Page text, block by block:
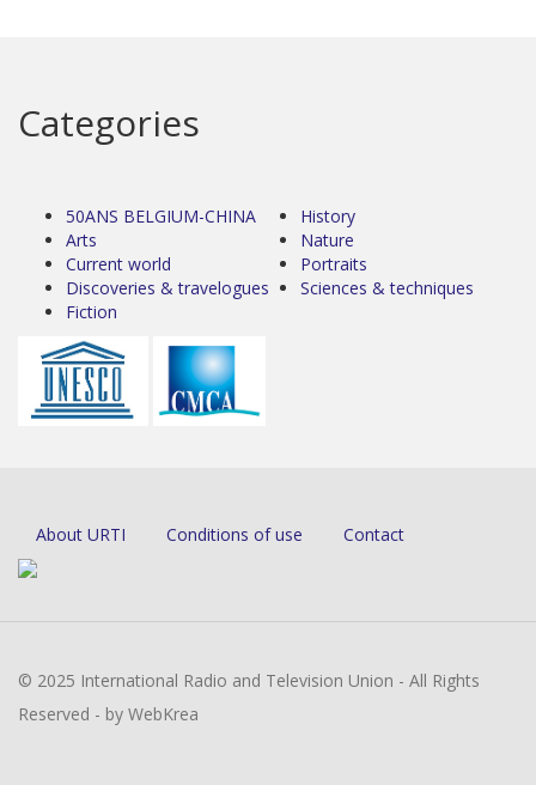
Categories
50ANS BELGIUM-CHINA
Arts
Current world
Discoveries & travelogues
Fiction
History
Nature
Portraits
Sciences & techniques
About URTI Conditions of use Contact
© 2025 International Radio and Television Union - All Rights
Reserved - by WebKrea